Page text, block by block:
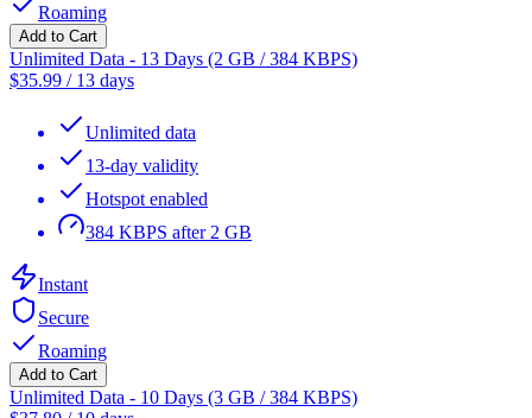
Roaming
Add to Cart
Unlimited Data - 13 Days (2 GB / 384 KBPS)
$35.99 / 13 days
Unlimited data
13-day validity
Hotspot enabled
384 KBPS after 2 GB
Instant
Secure
Roaming
Add to Cart
Unlimited Data - 10 Days (3 GB / 384 KBPS)